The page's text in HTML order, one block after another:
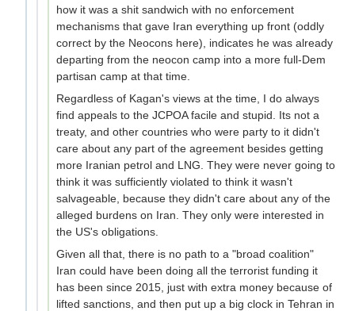
how it was a shit sandwich with no enforcement
mechanisms that gave Iran everything up front (oddly
correct by the Neocons here), indicates he was already
departing from the neocon camp into a more full-Dem
partisan camp at that time.
Regardless of Kagan's views at the time, I do always
find appeals to the JCPOA facile and stupid. Its not a
treaty, and other countries who were party to it didn't
care about any part of the agreement besides getting
more Iranian petrol and LNG. They were never going to
think it was sufficiently violated to think it wasn't
salvageable, because they didn't care about any of the
alleged burdens on Iran. They only were interested in
the US's obligations.
Given all that, there is no path to a "broad coalition"
Iran could have been doing all the terrorist funding it
has been since 2015, just with extra money because of
lifted sanctions, and then put up a big clock in Tehran in